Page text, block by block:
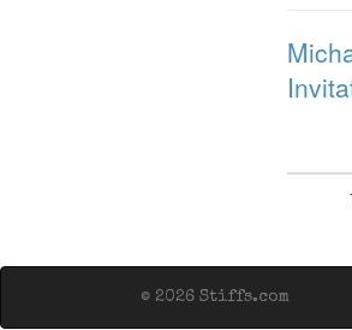
© 2026 Stiffs.com